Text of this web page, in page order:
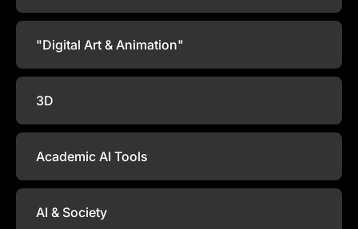
"Digital Art & Animation"
3D
Academic AI Tools
AI & Society